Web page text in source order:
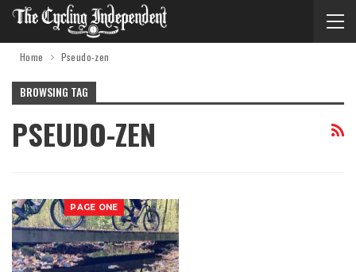
Home Pseudo-zen
BROWSING TAG
PSEUDO-ZEN
PAGE ONE